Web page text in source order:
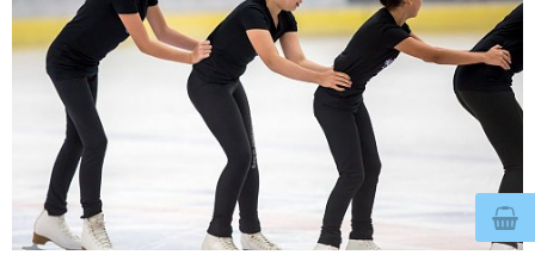
© 2026bertegelmeers.nl